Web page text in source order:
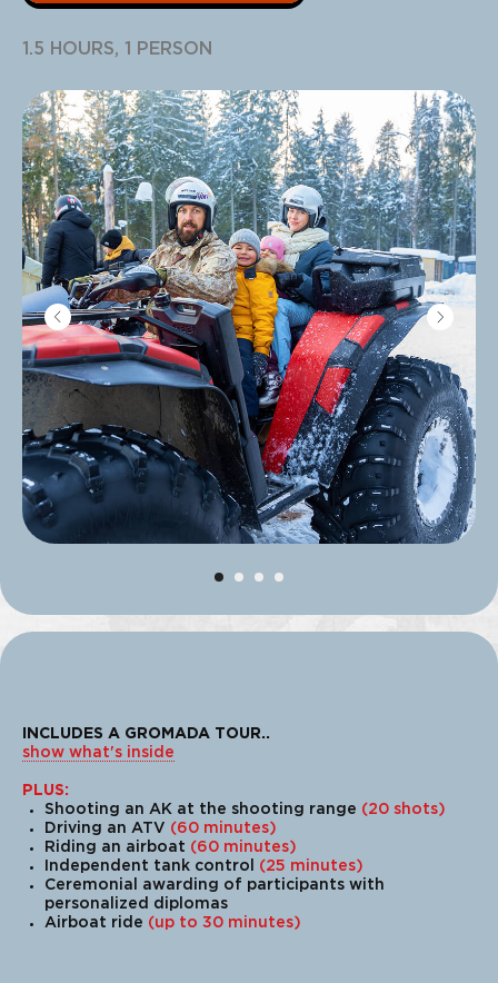
1.5 HOURS, 1 PERSON
INCLUDES A GROMADA TOUR..
show what's inside
PLUS:
Shooting an AK at the shooting range (20 shots)
Driving an ATV (60 minutes)
Riding an airboat (60 minutes)
Independent tank control (25 minutes)
Ceremonial awarding of participants with
personalized diplomas
Airboat ride (up to 30 minutes)